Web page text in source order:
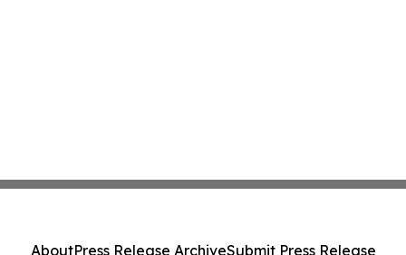
AboutPress Release ArchiveSubmit Press Release